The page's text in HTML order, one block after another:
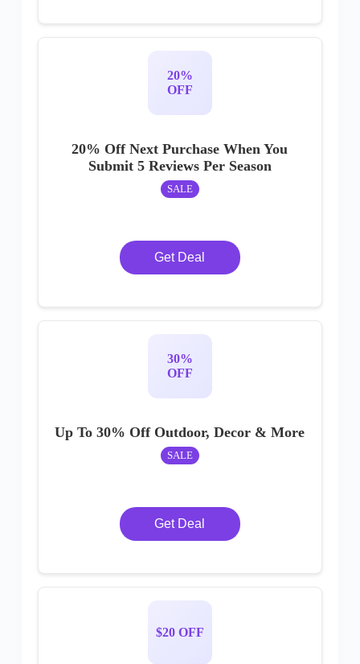
20%
OFF
20% Off Next Purchase When You
Submit 5 Reviews Per Season
SALE
Get Deal
30%
OFF
Up To 30% Off Outdoor, Decor & More
SALE
Get Deal
$20 OFF